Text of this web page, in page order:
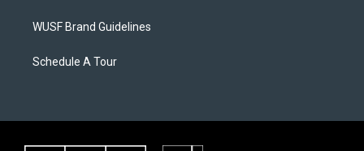
WUSF Brand Guidelines
Schedule A Tour